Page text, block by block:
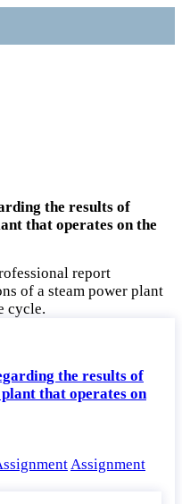
the results of
that operates on the
report
of a steam power plant
cycle.
the results of
that operates on
Assignment